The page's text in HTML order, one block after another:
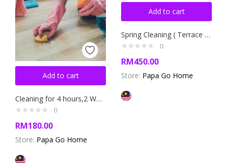
Add to cart
Cleaning for 4 hours,2 Workers(Appartment,Condo,Terrase)
0
RM180.00
Store: Papa Go Home
Add to cart
Spring Cleaning ( Terrace 1800SF)
0
RM450.00
Store: Papa Go Home